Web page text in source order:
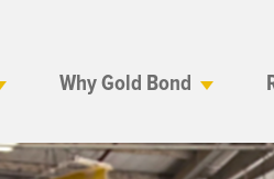
Why Gold Bond